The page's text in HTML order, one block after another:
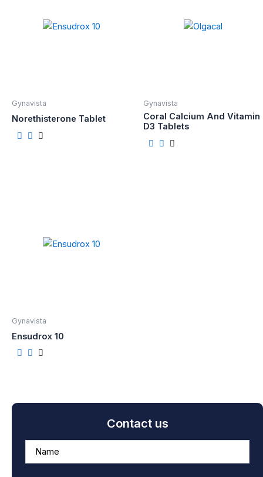
Gynavista
Norethisterone Tablet
Gynavista
Coral Calcium And Vitamin
D3 Tablets
Gynavista
Ensudrox 10
Contact us
n